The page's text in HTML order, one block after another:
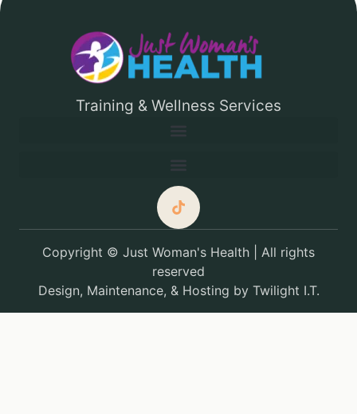
Training & Wellness Services
Copyright © Just Woman's Health | All rights
reserved
Design, Maintenance, & Hosting by Twilight I.T.